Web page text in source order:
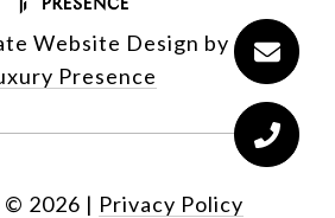
Website Design by
Presence
© 2026 | Privacy Policy